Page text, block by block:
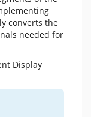
converts the
needed for